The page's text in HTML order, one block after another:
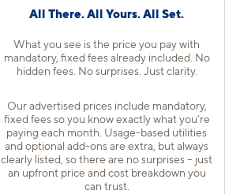
All There. All Yours. All Set.
What you see is the price you pay with
mandatory, fixed fees already included. No
hidden fees. No surprises. Just clarity.
Our advertised prices include mandatory,
fixed fees so you know exactly what you’re
paying each month. Usage-based utilities
and optional add-ons are extra, but always
clearly listed, so there are no surprises – just
an upfront price and cost breakdown you
can trust.
Base Rent $2,043
2 Bed | 2 Bath |
1167 sq. ft.
Available starting 8/11
Apt#3333
Starting at $2,161incl.fees
Base Rent $2,088
2 Bed | 2 Bath |1167 sq. ft.
Available starting 9/02